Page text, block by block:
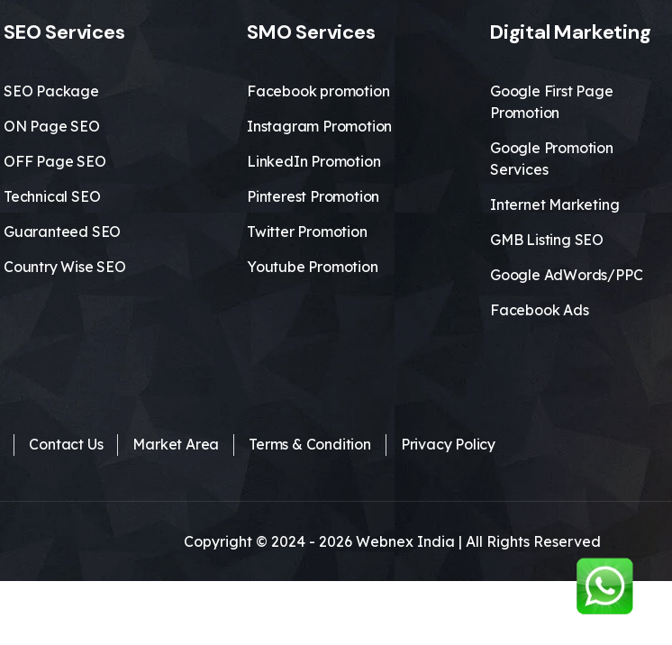
SEO Services
SEO Package
ON Page SEO
OFF Page SEO
Technical SEO
Guaranteed SEO
Country Wise SEO
SMO Services
Facebook promotion
Instagram Promotion
LinkedIn Promotion
Pinterest Promotion
Twitter Promotion
Youtube Promotion
Digital Marketing
Google First Page
Promotion
Google Promotion
Services
Internet Marketing
GMB Listing SEO
Google AdWords/PPC
Facebook Ads
Contact Us Market Area Terms & Condition Privacy Policy
Copyright © 2024 - 2026Webnex India | All Rights Reserved